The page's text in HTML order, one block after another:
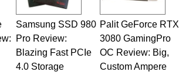
Samsung SSD 980
Pro Review:
Blazing Fast PCIe
4.0 Storage
Palit GeForce RTX
3080 GamingPro
OC Review: Big,
Custom Ampere